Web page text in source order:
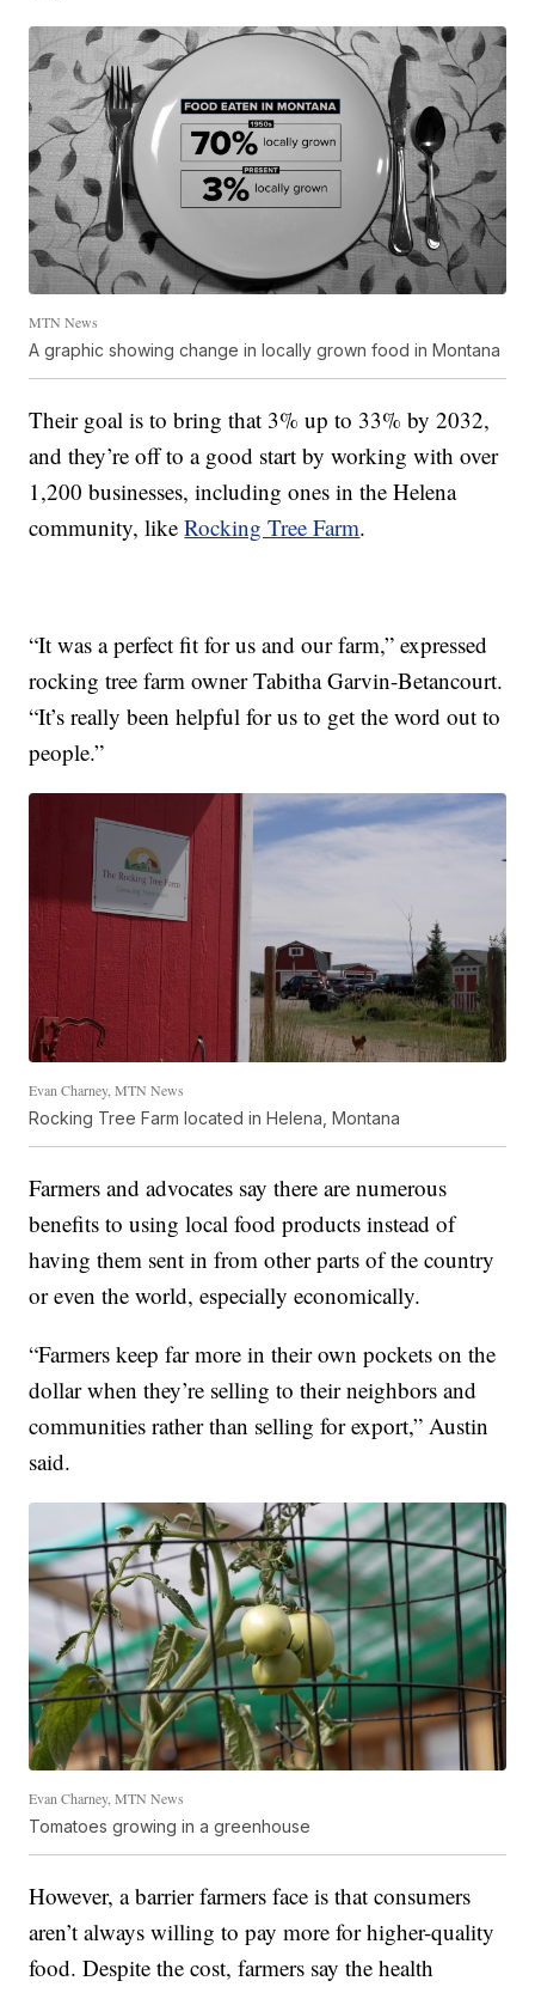
MTN News
A graphic showing change in locally grown food in Montana
Their goal is to bring that 3% up to 33% by 2032,
and they’re off to a good start by working with over
1,200 businesses, including ones in the Helena
community, likeRocking Tree Farm.
“It was a perfect fit for us and our farm,” expressed
rocking tree farm owner Tabitha Garvin-Betancourt.
“It’s really been helpful for us to get the word out to
people.”
Evan Charney, MTN News
Rocking Tree Farm located in Helena, Montana
Farmers and advocates say there are numerous
benefits to using local food products instead of
having them sent in from other parts of the country
or even the world, especially economically.
“Farmers keep far more in their own pockets on the
dollar when they’re selling to their neighbors and
communities rather than selling for export,” Austin
said.
Evan Charney, MTN News
Tomatoes growing in a greenhouse
However, a barrier farmers face is that consumers
aren’t always willing to pay more for higher-quality
food. Despite the cost, farmers say the health